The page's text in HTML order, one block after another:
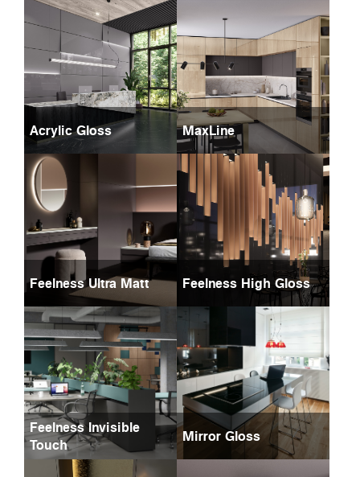
Acrylic Gloss MaxLine
Feelness Ultra Matt Feelness High Gloss
Feelness Invisible
Touch
Mirror Gloss